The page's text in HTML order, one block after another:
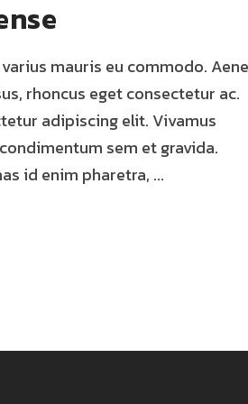
mauris eu commodo.
rhoncus eget consectetur ac.
adipiscing elit. Vivamus
sem et gravida.
id enim pharetra, ...